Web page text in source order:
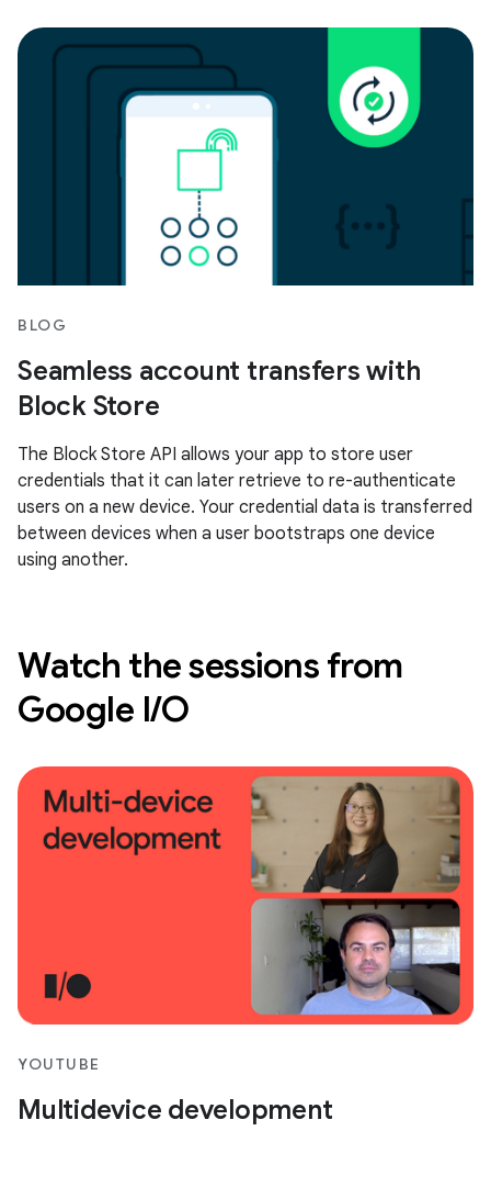
BLOG
Seamless account transfers with
Block Store
The Block Store API allows your app to store user
credentials that it can later retrieve to re-authenticate
users on a new device. Your credential data is transferred
between devices when a user bootstraps one device
using another.
Watch the sessions from
Google I/O
YOUTUBE
Multidevice development